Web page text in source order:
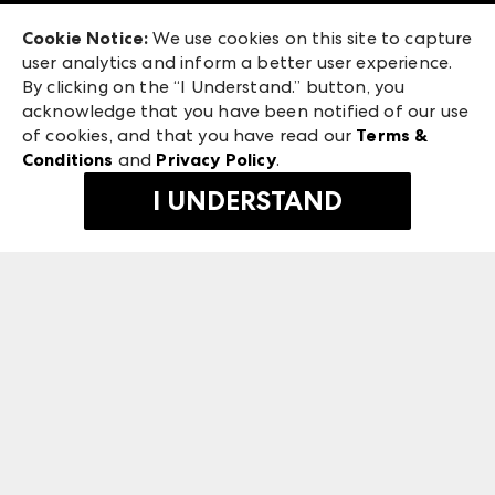
Exhibitor Login
ANDMORE at High Point Market
ANDMORE
475 S. Grand Central Pkwy, Suite 1615
Las Vegas, NV 89106
©2026 IMC Manager, LLC
Terms & Conditions
Privacy Policy
Cookie Notice: We use cookies on this site to capture
user analytics and inform a better user experience.
By clicking on the “I Understand.” button, you
acknowledge that you have been notified of our use
of cookies, and that you have read our Terms &
Conditions and Privacy Policy.
I UNDERSTAND